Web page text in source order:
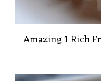
Amazing 1 Rich